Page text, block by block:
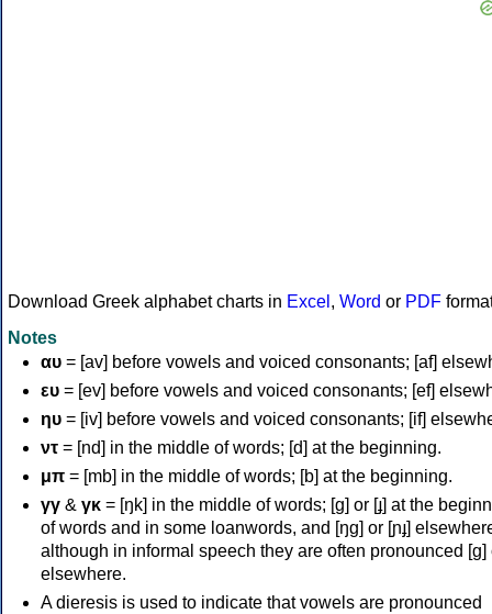
Download Greek alphabet charts in Excel , Word or PDF
Notes
αυ = [av] before vowels and voiced consonants; [af]
ευ = [ev] before vowels and voiced consonants; [ef]
ηυ = [iv] before vowels and voiced consonants; [if]
ντ = [nd] in the middle of words; [d] at the beginning.
μπ = [mb] in the middle of words; [b] at the beginning.
γγ & γκ = [ŋk] in the middle of words; [ɡ] or [ɟ] at the
of words and in some loanwords, and [ŋɡ] or [ɲɟ]
although in informal speech they are often pronounced [ɡ]
elsewhere.
A dieresis is used to indicate that vowels are pronounced